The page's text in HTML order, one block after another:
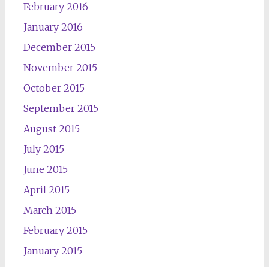
February 2016
January 2016
December 2015
November 2015
October 2015
September 2015
August 2015
July 2015
June 2015
April 2015
March 2015
February 2015
January 2015